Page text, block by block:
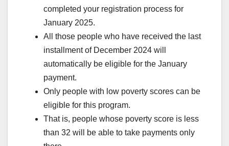
completed your registration process for
January 2025.
All those people who have received the last
installment of December 2024 will
automatically be eligible for the January
payment.
Only people with low poverty scores can be
eligible for this program.
That is, people whose poverty score is less
than 32 will be able to take payments only